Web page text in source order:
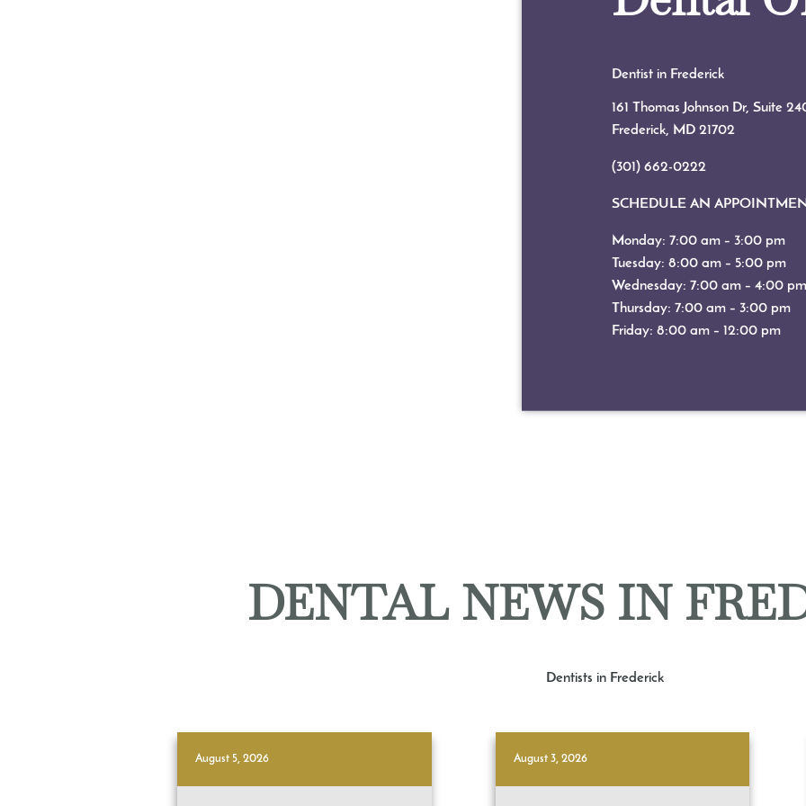
Dentist in Frederick
161 Thomas Johnson Dr, Suite
Frederick, MD21702
(301) 662-0222
SCHEDULE AN
Monday: 7:00 am – 3:00 pm
Tuesday: 8:00 am – 5:00 pm
Wednesday: 7:00 am – 4:00 pm
Thursday: 7:00 am – 3:00 pm
Friday: 8:00 am – 12:00 pm
DENTAL NEWS IN
Dentists in Frederick
August 5, 2026 August 3, 2026